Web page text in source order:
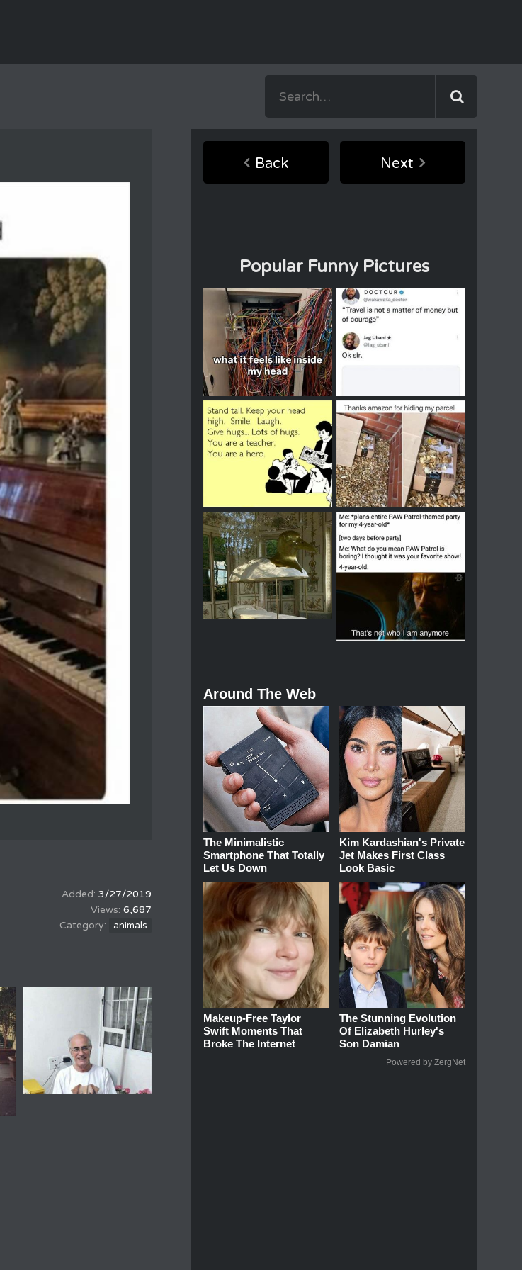
3/27/2019
6,687
animals
Back Next
Popular Funny Pictures
Around The Web
The Minimalistic
Smartphone That Totally
Let Us Down
Kim Kardashian's Private
Jet Makes First Class
Look Basic
Makeup‑Free Taylor
Swift Moments That
Broke The Internet
The Stunning Evolution
Of Elizabeth Hurley's
Son Damian
Powered by ZergNet